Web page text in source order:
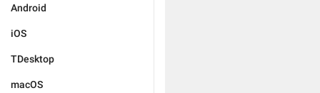
Android
iOS
TDesktop
macOS